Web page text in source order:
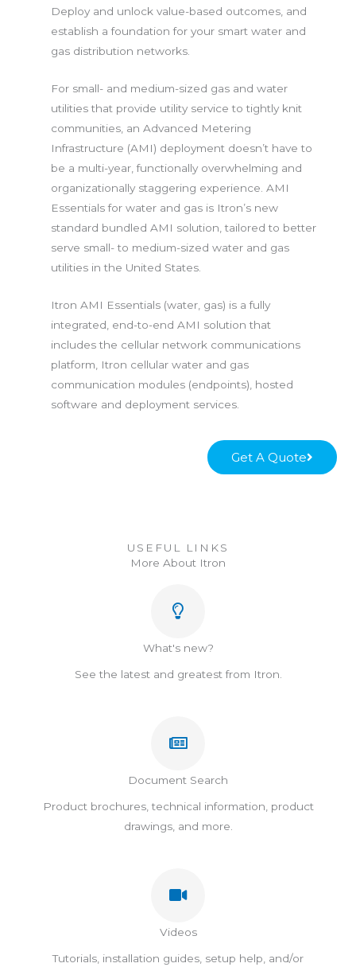
Deploy and unlock value-based outcomes, and
establish a foundation for your smart water and
gas distribution networks.
For small- and medium-sized gas and water
utilities that provide utility service to tightly knit
communities, an Advanced Metering
Infrastructure (AMI) deployment doesn’t have to
be a multi-year, functionally overwhelming and
organizationally staggering experience. AMI
Essentials for water and gas is Itron’s new
standard bundled AMI solution, tailored to better
serve small- to medium-sized water and gas
utilities in the United States.
Itron AMI Essentials (water, gas) is a fully
integrated, end-to-end AMI solution that
includes the cellular network communications
platform, Itron cellular water and gas
communication modules (endpoints), hosted
software and deployment services.
Get A Quote
USEFUL LINKS
More About Itron
What's new?
See the latest and greatest from Itron.
Document Search
Product brochures, technical information, product
drawings, and more.​
Videos
Tutorials, installation guides, setup help, and/or